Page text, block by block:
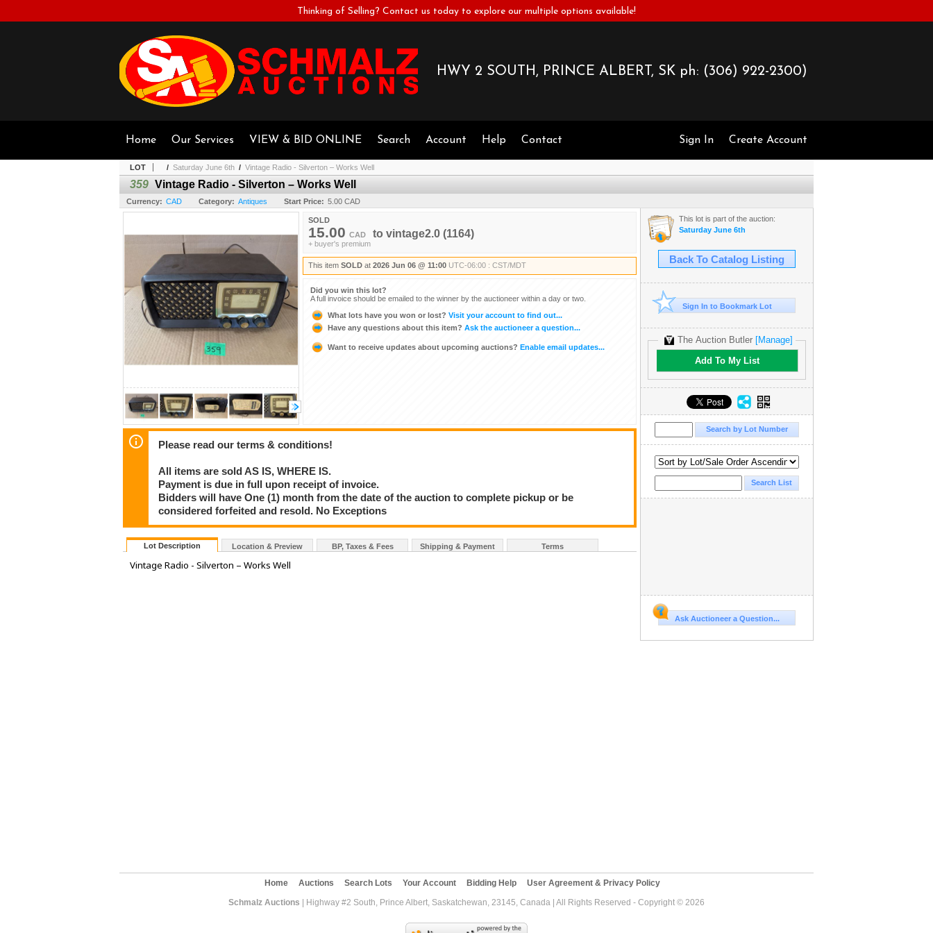
Thinking of Selling? Contact us today to explore our multiple options available!
HWY 2 SOUTH, PRINCE ALBERT, SK ph: (306) 922-2300)
Sign In Create Account
Home Our Services VIEW & BID ONLINE Search Account Help Contact
LOT / Saturday June 6th / Vintage Radio - Silverton – Works Well
359 Vintage Radio - Silverton – Works Well
Currency: CAD Category: Antiques Start Price: 5.00 CAD
SOLD
15.00 CAD to vintage2.0 (1164)
+ buyer's premium
This item SOLD at 2026 Jun 06 @ 11:00 UTC-06:00 : CST/MDT
Did you win this lot?
A full invoice should be emailed to the winner by the auctioneer within a day or two.
What lots have you won or lost? Visit your account to find out...
Have any questions about this item? Ask the auctioneer a question...
Want to receive updates about upcoming auctions? Enable email updates...
Please read our terms & conditions!
All items are sold AS IS, WHERE IS.
Payment is due in full upon receipt of invoice.
Bidders will have One (1) month from the date of the auction to complete pickup or be
considered forfeited and resold. No Exceptions
Lot Description Location & Preview BP, Taxes & Fees Shipping & Payment Terms
Vintage Radio - Silverton – Works Well
This lot is part of the auction:
Saturday June 6th
Back To Catalog Listing
Sign In to Bookmark Lot
The Auction Butler [Manage]
Add To My List
Ask Auctioneer a Question...
Home Auctions Search Lots Your Account Bidding Help
User Agreement & Privacy Policy
Schmalz Auctions | Highway #2 South, Prince Albert, Saskatchewan, 23145, Canada | All Rights Reserved - Copyright © 2026